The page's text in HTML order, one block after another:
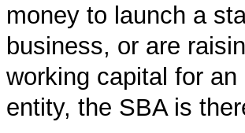
money to launch a
business, or are
working capital for an
entity, the SBA is